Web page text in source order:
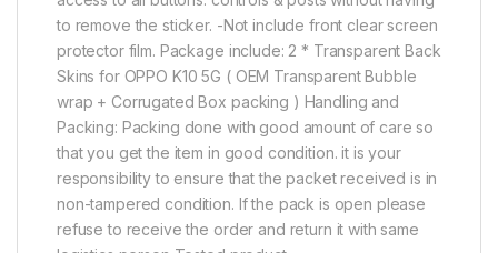
to remove the sticker. -Not include front clear screen
protector film. Package include: 2 * Transparent Back
Skins for OPPO K10 5G ( OEM Transparent Bubble
wrap + Corrugated Box packing ) Handling and
Packing: Packing done with good amount of care so
that you get the item in good condition. it is your
responsibility to ensure that the packet received is in
non-tampered condition. If the pack is open please
refuse to receive the order and return it with same